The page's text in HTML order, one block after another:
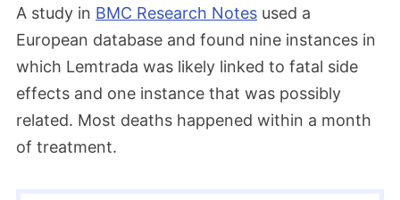
A study in BMC Research Notes used a
European database and found nine instances in
which Lemtrada was likely linked to fatal side
effects and one instance that was possibly
related. Most deaths happened within a month
of treatment.